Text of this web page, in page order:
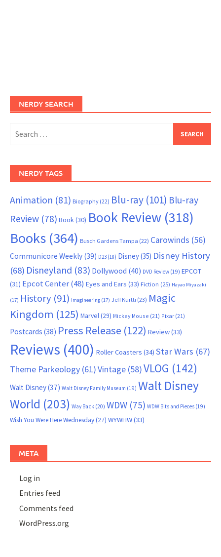
NERDY SEARCH
for:
NERDY TAGS
Animation (81) Biography (22) Blu-ray (101) Blu-ray
Review (78) Book(30) Book Review (318)
Books (364) Busch Gardens Tampa (22) Carowinds (56)
Communicore Weekly (39) D23 (18) Disney(35) Disney History
(68) Disneyland (83) Dollywood (40) DVD Review (19) EPCOT
(31) Epcot Center(48) Eyes and Ears (33) Fiction (25) Hayao Miyazaki
(17) History (91) Imagineering (17) Jeff Kurtti (23) Magic
Kingdom (125) Marvel(29) Mickey Mouse (21) Pixar (21)
Postcards (38) Press Release (122) Review(33)
Reviews (400) Roller Coasters (34) Star Wars (67)
Theme Parkeology (61)Vintage (58)VLOG (142)
Walt Disney(37) Walt Disney Family Museum (19) Walt Disney
World (203) Way Back (20) WDW (75) WDW Bits and Pieces (19)
Wish You Were Here Wednesday(27) WYWHW(33)
META
Log in
Entries feed
Comments feed
WordPress.org